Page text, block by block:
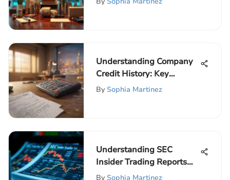
Understanding Company
Credit History: Key
Insights
By Sophia Martinez
Understanding SEC
Insider Trading Reports
and Their Impact
By Sophia Martinez